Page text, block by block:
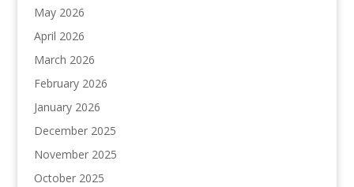
May 2026
April 2026
March 2026
February 2026
January 2026
December 2025
November 2025
October 2025